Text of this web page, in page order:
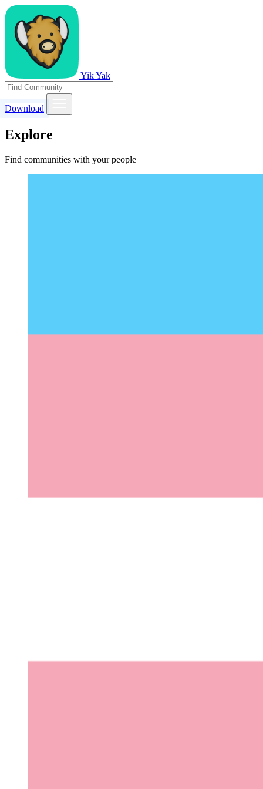
Yik Yak
Download
Explore
Find communities with your people